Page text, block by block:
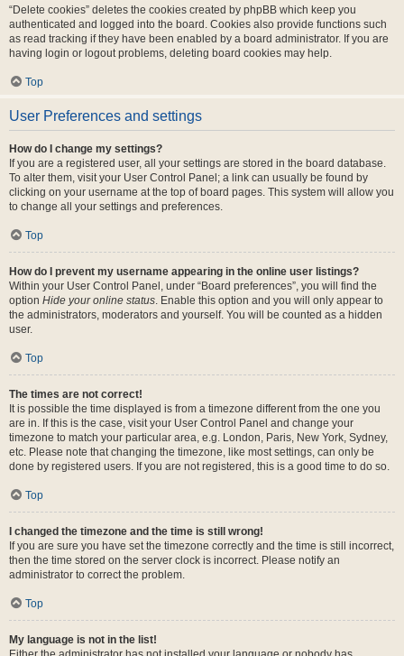
“Delete cookies” deletes the cookies created by phpBB which keep you
authenticated and logged into the board. Cookies also provide functions such
as read tracking if they have been enabled by a board administrator. If you are
having login or logout problems, deleting board cookies may help.
Top
User Preferences and settings
How do I change my settings?
If you are a registered user, all your settings are stored in the board database.
To alter them, visit your User Control Panel; a link can usually be found by
clicking on your username at the top of board pages. This system will allow you
to change all your settings and preferences.
Top
How do I prevent my username appearing in the online user listings?
Within your User Control Panel, under “Board preferences”, you will find the
option Hide your online status. Enable this option and you will only appear to
the administrators, moderators and yourself. You will be counted as a hidden
user.
Top
The times are not correct!
It is possible the time displayed is from a timezone different from the one you
are in. If this is the case, visit your User Control Panel and change your
timezone to match your particular area, e.g. London, Paris, New York, Sydney,
etc. Please note that changing the timezone, like most settings, can only be
done by registered users. If you are not registered, this is a good time to do so.
Top
I changed the timezone and the time is still wrong!
If you are sure you have set the timezone correctly and the time is still incorrect,
then the time stored on the server clock is incorrect. Please notify an
administrator to correct the problem.
Top
My language is not in the list!